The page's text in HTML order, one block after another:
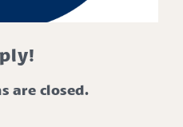
are closed.